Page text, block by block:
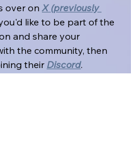
over on X (previously
like to be part of the
and share your
the community, then
their Discord.